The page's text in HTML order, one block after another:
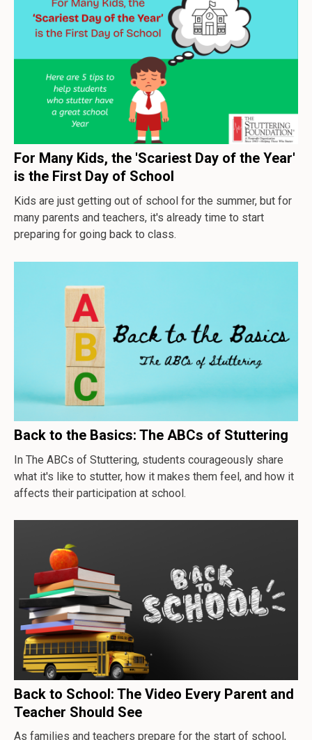
For Many Kids, the 'Scariest Day of the Year'
is the First Day of School
Kids are just getting out of school for the summer, but for
many parents and teachers, it's already time to start
preparing for going back to class.
Back to the Basics: The ABCs of Stuttering
In The ABCs of Stuttering, students courageously share
what it's like to stutter, how it makes them feel, and how it
affects their participation at school.
Back to School: The Video Every Parent and
Teacher Should See
As families and teachers prepare for the start of school,